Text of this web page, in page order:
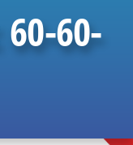
60-60-